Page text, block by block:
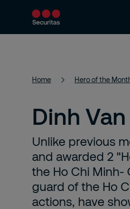
Services About
Home Hero of the
Dinh
Unlike previous
and awarded 2
the Ho Chi Minh-
guard of the Ho
actions, have